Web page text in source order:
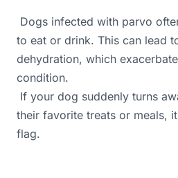
Dogs infected with parvo
to eat or drink. This can lead
dehydration, which
condition.
If your dog suddenly turns
their favorite treats or meals,
flag.